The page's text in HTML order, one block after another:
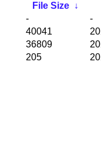
File Size ↓
-
-
40041
36809
205